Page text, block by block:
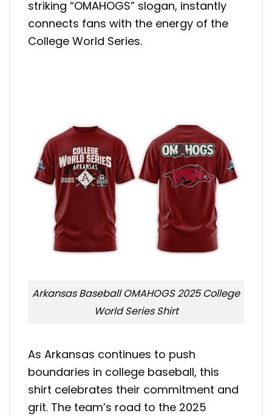
striking “OMAHOGS” slogan, instantly
connects fans with the energy of the
College World Series.
Arkansas Baseball OMAHOGS 2025 College
World Series Shirt
As Arkansas continues to push
boundaries in college baseball, this
shirt celebrates their commitment and
grit. The team’s road to the 2025